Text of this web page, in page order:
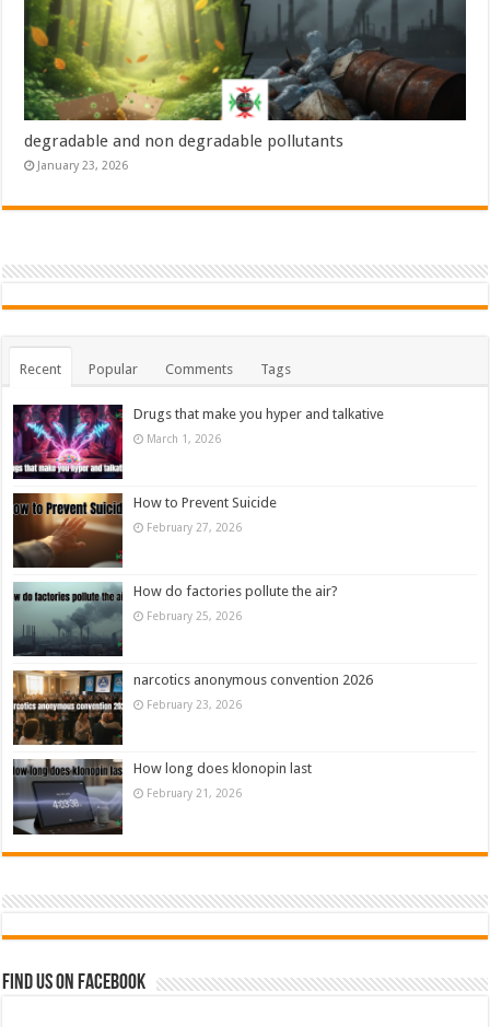
degradable and non degradable pollutants
January 23, 2026
Recent Popular Comments Tags
Drugs that make you hyper and talkative
March 1, 2026
How to Prevent Suicide
February 27, 2026
How do factories pollute the air?
February 25, 2026
narcotics anonymous convention 2026
February 23, 2026
How long does klonopin last
February 21, 2026
Find us on Facebook